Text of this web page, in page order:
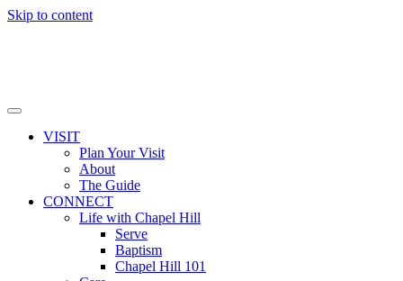
Skip to content
VISIT
Plan Your Visit
About
The Guide
CONNECT
Life with Chapel Hill
Serve
Baptism
Chapel Hill 101